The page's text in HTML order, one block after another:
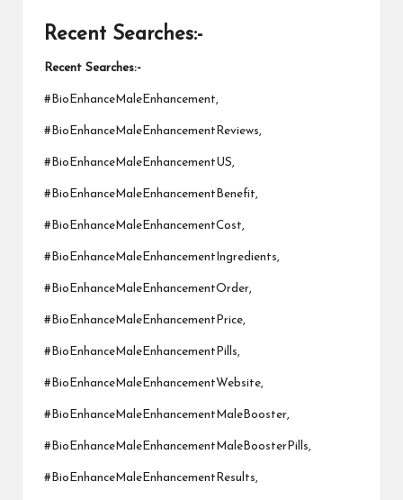
Recent Searches:-
Recent Searches:-
#BioEnhanceMaleEnhancement,
#BioEnhanceMaleEnhancementReviews,
#BioEnhanceMaleEnhancementUS,
#BioEnhanceMaleEnhancementBenefit,
#BioEnhanceMaleEnhancementCost,
#BioEnhanceMaleEnhancementIngredients,
#BioEnhanceMaleEnhancementOrder,
#BioEnhanceMaleEnhancementPrice,
#BioEnhanceMaleEnhancementPills,
#BioEnhanceMaleEnhancementWebsite,
#BioEnhanceMaleEnhancementMaleBooster,
#BioEnhanceMaleEnhancementMaleBoosterPills,
#BioEnhanceMaleEnhancementResults,